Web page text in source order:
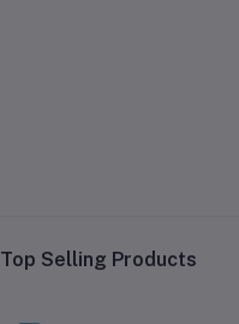
Top Selling Products